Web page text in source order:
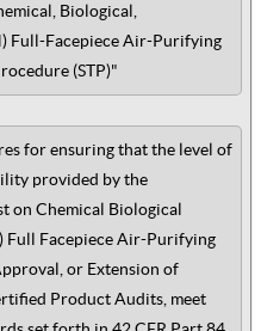
Biological,
Full-Facepiece Air-Purifying
(STP)"
for ensuring that the level of
provided by the
on Chemical Biological
Full Facepiece Air-Purifying
or Extension of
Product Audits, meet